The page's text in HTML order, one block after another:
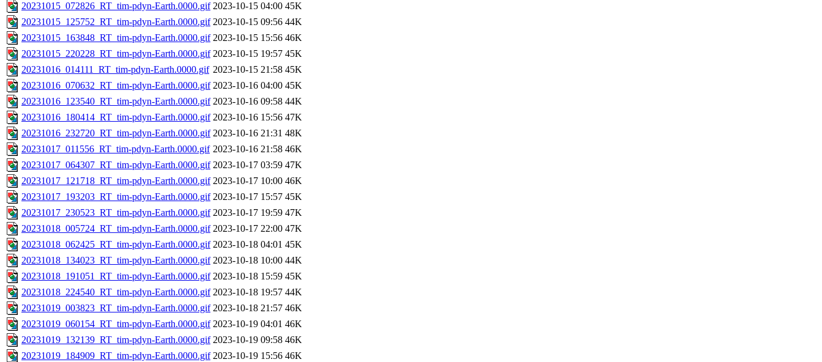
20231015_072826_RT_tim-pdyn-Earth.0000.gif 2023-10-15 04:00 45K
20231015_125752_RT_tim-pdyn-Earth.0000.gif 2023-10-15 09:56 44K
20231015_163848_RT_tim-pdyn-Earth.0000.gif 2023-10-15 15:56 46K
20231015_220228_RT_tim-pdyn-Earth.0000.gif 2023-10-15 19:57 45K
20231016_014111_RT_tim-pdyn-Earth.0000.gif 2023-10-15 21:58 45K
20231016_070632_RT_tim-pdyn-Earth.0000.gif 2023-10-16 04:00 45K
20231016_123540_RT_tim-pdyn-Earth.0000.gif 2023-10-16 09:58 44K
20231016_180414_RT_tim-pdyn-Earth.0000.gif 2023-10-16 15:56 47K
20231016_232720_RT_tim-pdyn-Earth.0000.gif 2023-10-16 21:31 48K
20231017_011556_RT_tim-pdyn-Earth.0000.gif 2023-10-16 21:58 46K
20231017_064307_RT_tim-pdyn-Earth.0000.gif 2023-10-17 03:59 47K
20231017_121718_RT_tim-pdyn-Earth.0000.gif 2023-10-17 10:00 46K
20231017_193203_RT_tim-pdyn-Earth.0000.gif 2023-10-17 15:57 45K
20231017_230523_RT_tim-pdyn-Earth.0000.gif 2023-10-17 19:59 47K
20231018_005724_RT_tim-pdyn-Earth.0000.gif 2023-10-17 22:00 47K
20231018_062425_RT_tim-pdyn-Earth.0000.gif 2023-10-18 04:01 45K
20231018_134023_RT_tim-pdyn-Earth.0000.gif 2023-10-18 10:00 44K
20231018_191051_RT_tim-pdyn-Earth.0000.gif 2023-10-18 15:59 45K
20231018_224540_RT_tim-pdyn-Earth.0000.gif 2023-10-18 19:57 44K
20231019_003823_RT_tim-pdyn-Earth.0000.gif 2023-10-18 21:57 46K
20231019_060154_RT_tim-pdyn-Earth.0000.gif 2023-10-19 04:01 46K
20231019_132139_RT_tim-pdyn-Earth.0000.gif 2023-10-19 09:58 46K
20231019_184909_RT_tim-pdyn-Earth.0000.gif 2023-10-19 15:56 46K